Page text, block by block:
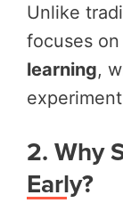
Unlike
focuses on
learning,
2. Why
Early?